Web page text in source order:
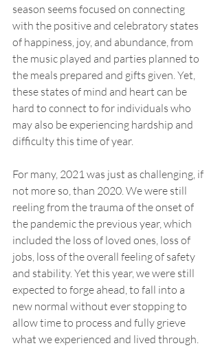
season seems focused on connecting
with the positive and celebratory states
of happiness, joy, and abundance, from
the music played and parties planned to
the meals prepared and gifts given. Yet,
these states of mind and heart can be
hard to connect to for individuals who
may also be experiencing hardship and
difficulty this time of year.
For many, 2021 was just as challenging, if
not more so, than 2020. We were still
reeling from the trauma of the onset of
the pandemic the previous year, which
included the loss of loved ones, loss of
jobs, loss of the overall feeling of safety
and stability. Yet this year, we were still
expected to forge ahead, to fall into a
new normal without ever stopping to
allow time to process and fully grieve
what we experienced and lived through.